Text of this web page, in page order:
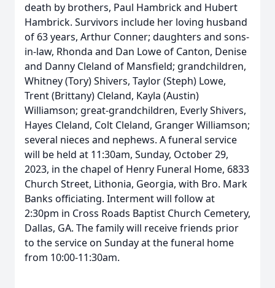
death by brothers, Paul Hambrick and Hubert
Hambrick. Survivors include her loving husband
of 63 years, Arthur Conner; daughters and sons-
in-law, Rhonda and Dan Lowe of Canton, Denise
and Danny Cleland of Mansfield; grandchildren,
Whitney (Tory) Shivers, Taylor (Steph) Lowe,
Trent (Brittany) Cleland, Kayla (Austin)
Williamson; great-grandchildren, Everly Shivers,
Hayes Cleland, Colt Cleland, Granger Williamson;
several nieces and nephews. A funeral service
will be held at 11:30am, Sunday, October 29,
2023, in the chapel of Henry Funeral Home, 6833
Church Street, Lithonia, Georgia, with Bro. Mark
Banks officiating. Interment will follow at
2:30pm in Cross Roads Baptist Church Cemetery,
Dallas, GA. The family will receive friends prior
to the service on Sunday at the funeral home
from 10:00-11:30am.